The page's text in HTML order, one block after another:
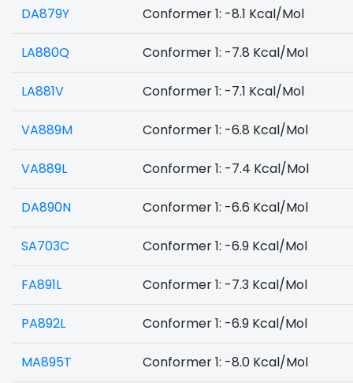
DA879Y Conformer 1: -8.1 Kcal/Mol
LA880Q Conformer 1: -7.8 Kcal/Mol
LA881V Conformer 1: -7.1 Kcal/Mol
VA889M Conformer 1: -6.8 Kcal/Mol
VA889L Conformer 1: -7.4 Kcal/Mol
DA890N Conformer 1: -6.6 Kcal/Mol
SA703C Conformer 1: -6.9 Kcal/Mol
FA891L Conformer 1: -7.3 Kcal/Mol
PA892L Conformer 1: -6.9 Kcal/Mol
MA895T Conformer 1: -8.0 Kcal/Mol